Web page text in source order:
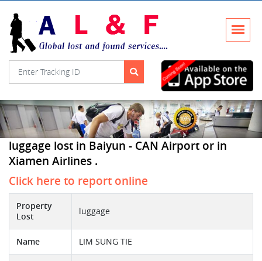
luggage lost in Baiyun - CAN Airport or in
Xiamen Airlines .
Click here to report online
Property
Lost
luggage
Name LIM SUNG TIE